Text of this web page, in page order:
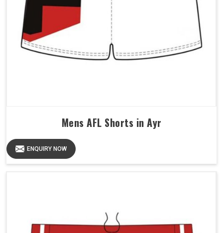
Mens AFL Shorts in Ayr
ENQUIRY NOW